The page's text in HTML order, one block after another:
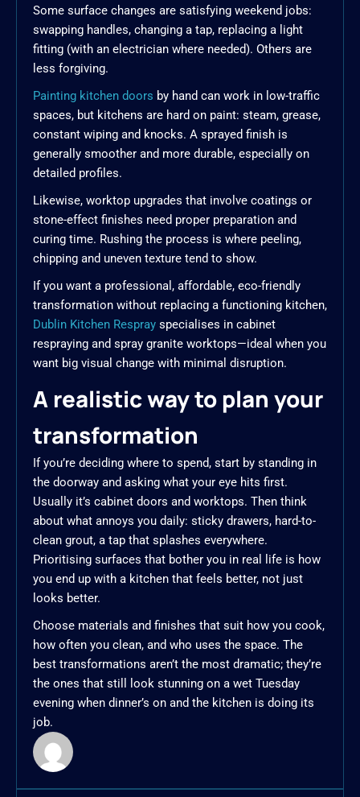
Some surface changes are satisfying weekend jobs:
swapping handles, changing a tap, replacing a light
fitting (with an electrician where needed). Others are
less forgiving.
Painting kitchen doors by hand can work in low-traffic
spaces, but kitchens are hard on paint: steam, grease,
constant wiping and knocks. A sprayed finish is
generally smoother and more durable, especially on
detailed profiles.
Likewise, worktop upgrades that involve coatings or
stone-effect finishes need proper preparation and
curing time. Rushing the process is where peeling,
chipping and uneven texture tend to show.
If you want a professional, affordable, eco-friendly
transformation without replacing a functioning kitchen,
Dublin Kitchen Respray specialises in cabinet
respraying and spray granite worktops—ideal when you
want big visual change with minimal disruption.
A realistic way to plan your
transformation
If you’re deciding where to spend, start by standing in
the doorway and asking what your eye hits first.
Usually it’s cabinet doors and worktops. Then think
about what annoys you daily: sticky drawers, hard-to-
clean grout, a tap that splashes everywhere.
Prioritising surfaces that bother you in real life is how
you end up with a kitchen that feels better, not just
looks better.
Choose materials and finishes that suit how you cook,
how often you clean, and who uses the space. The
best transformations aren’t the most dramatic; they’re
the ones that still look stunning on a wet Tuesday
evening when dinner’s on and the kitchen is doing its
job.